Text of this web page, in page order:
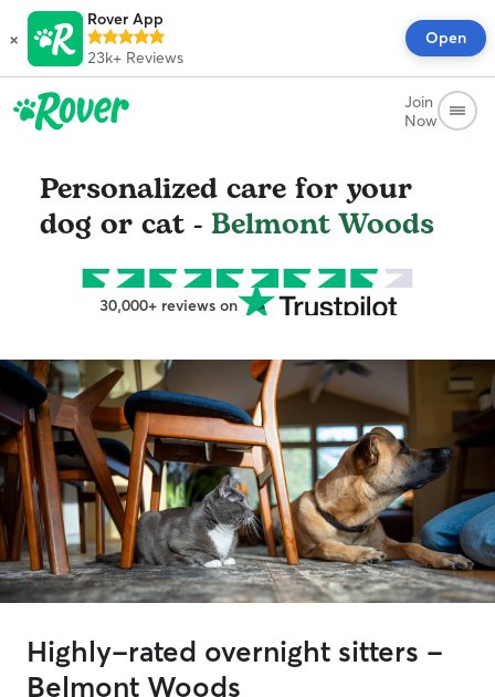
×
Rover App
23k+ Reviews
Open
Join
Now
Personalized care for your
dog or cat - Belmont Woods
30,000+ reviews on
Highly-rated overnight sitters -
Belmont Woods